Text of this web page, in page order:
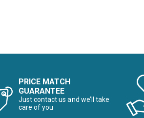
PRICE MATCH
GUARANTEE
Just contact us and we’ll take
care of you